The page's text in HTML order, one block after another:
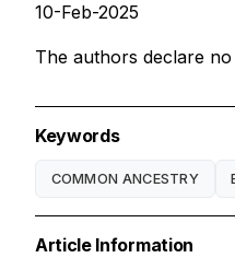
10-Feb-2025
The authors declare
Keywords
COMMON ANCESTRY
Article Information